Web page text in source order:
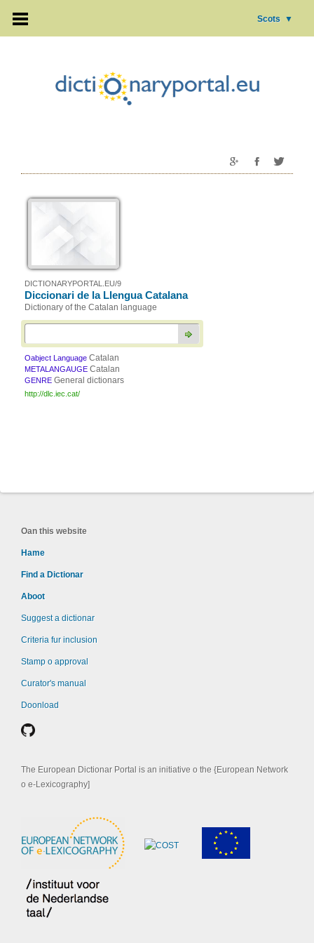
Scots ▼
DICTIONARYPORTAL.EU/9
Diccionari de la Llengua Catalana
Dictionary of the Catalan language
Oabject Language Catalan
METALANGAUGE Catalan
GENRE General dictionars
http://dlc.iec.cat/
Oan this website
Hame
Find a Dictionar
Aboot
Suggest a dictionar
Criteria fur inclusion
Stamp o approval
Curator's manual
Doonload
The European Dictionar Portal is an initiative o the {European Network
o e-Lexicography]